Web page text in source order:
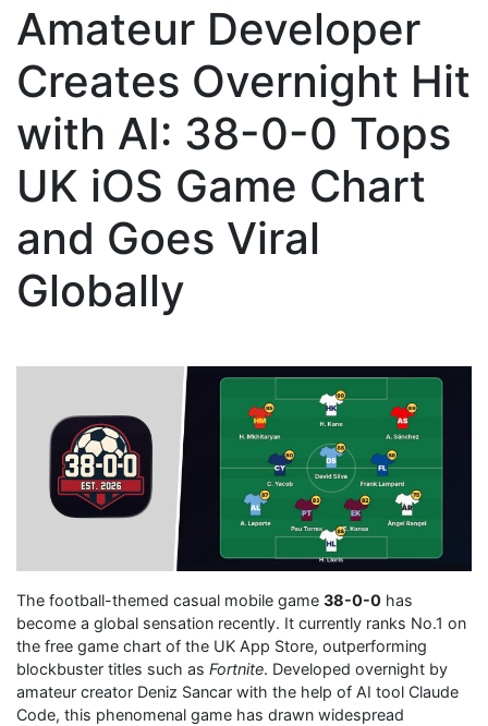
Amateur Developer
Creates Overnight Hit
with AI: 38-0-0 Tops
UK iOS Game Chart
and Goes Viral
Globally
The football-themed casual mobile game 38-0-0 has
become a global sensation recently. It currently ranks No.1 on
the free game chart of the UK App Store, outperforming
blockbuster titles such as Fortnite. Developed overnight by
amateur creator Deniz Sancar with the help of AI tool Claude
Code, this phenomenal game has drawn widespread